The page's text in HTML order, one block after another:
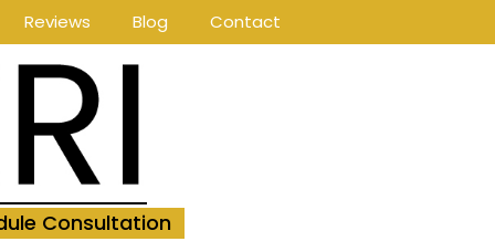
Reviews Blog Contact
Consultation